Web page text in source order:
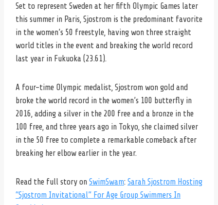
Set to represent Sweden at her fifth Olympic Games later
this summer in Paris, Sjostrom is the predominant favorite
in the women’s 50 freestyle, having won three straight
world titles in the event and breaking the world record
last year in Fukuoka (23.61).
A four-time Olympic medalist, Sjostrom won gold and
broke the world record in the women’s 100 butterfly in
2016, adding a silver in the 200 free and a bronze in the
100 free, and three years ago in Tokyo, she claimed silver
in the 50 free to complete a remarkable comeback after
breaking her elbow earlier in the year.
Read the full story on SwimSwam: Sarah Sjostrom Hosting
“Sjostrom Invitational” For Age Group Swimmers In